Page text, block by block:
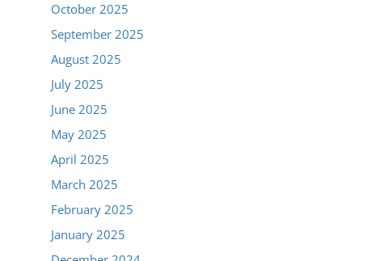
October 2025
September 2025
August 2025
July 2025
June 2025
May 2025
April 2025
March 2025
February 2025
January 2025